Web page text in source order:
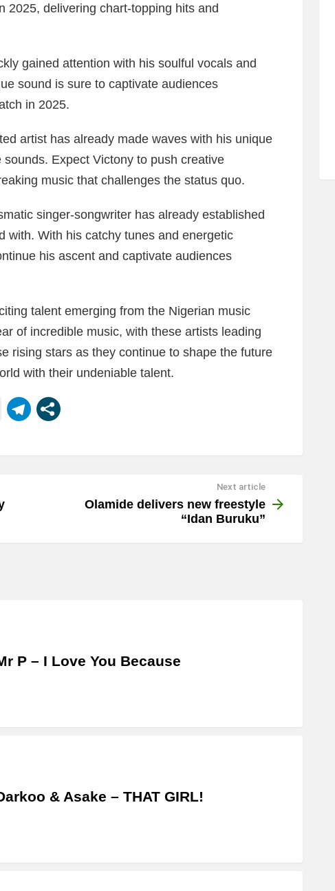
2025, delivering chart-topping hits and
gained attention with his soulful vocals and
sound is sure to captivate audiences
in 2025.
artist has already made waves with his unique
Expect Victony to push creative
music that challenges the status quo.
singer-songwriter has already established
with. With his catchy tunes and energetic
his ascent and captivate audiences
talent emerging from the Nigerian music
of incredible music, with these artists leading
rising stars as they continue to shape the future
with their undeniable talent.
Next article
Olamide delivers new freestyle
“Idan Buruku”
P – I Love You Because
& Asake – THAT GIRL!